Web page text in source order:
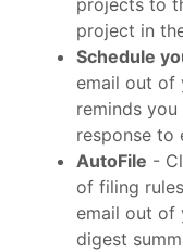
project in
Schedule
email out of
reminds
response to
AutoFile -
of filing
email out of
digest